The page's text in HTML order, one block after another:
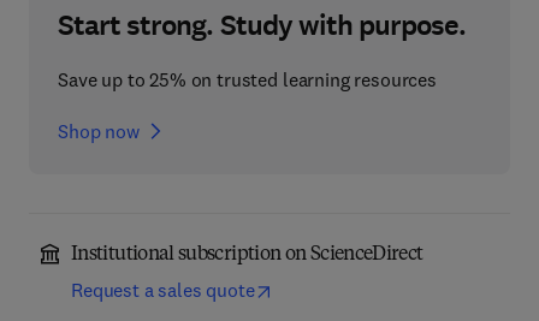
Start strong. Study with purpose.
Save up to 25% on trusted learning resources
Shop now
Institutional subscription on ScienceDirect
Request a sales quote